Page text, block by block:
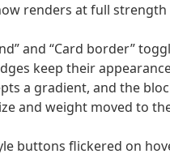
renders at full
and “Card border”
keep their
a gradient, and the
and weight moved to
buttons flickered on